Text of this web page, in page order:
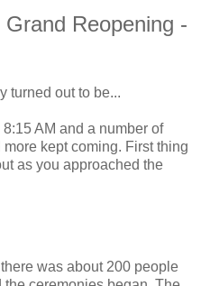
Reopening -
turned out to be...
AM and a number of
kept coming. First thing
as you approached the
was about 200 people